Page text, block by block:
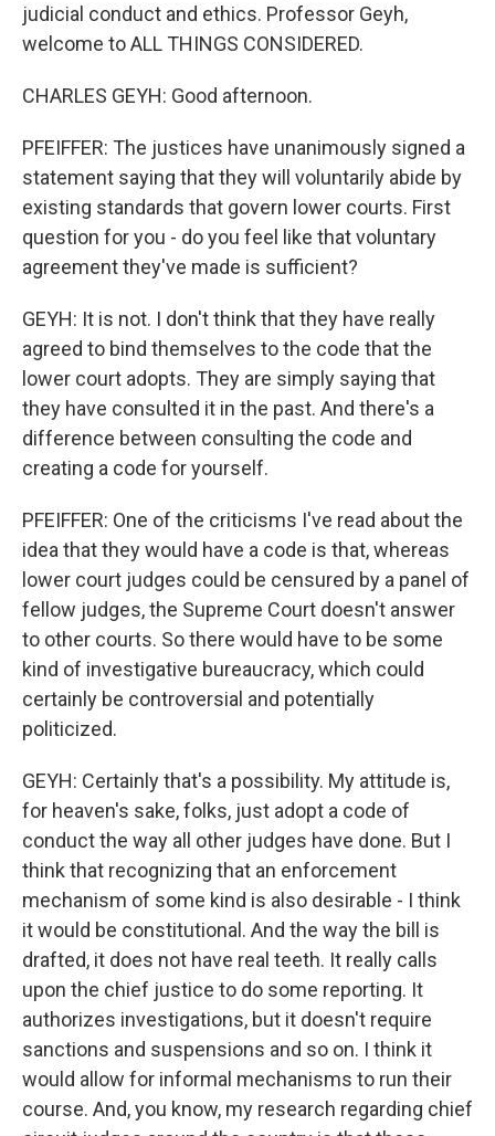
judicial conduct and ethics. Professor Geyh,
welcome to ALL THINGS CONSIDERED.
CHARLES GEYH: Good afternoon.
PFEIFFER: The justices have unanimously signed a
statement saying that they will voluntarily abide by
existing standards that govern lower courts. First
question for you - do you feel like that voluntary
agreement they've made is sufficient?
GEYH: It is not. I don't think that they have really
agreed to bind themselves to the code that the
lower court adopts. They are simply saying that
they have consulted it in the past. And there's a
difference between consulting the code and
creating a code for yourself.
PFEIFFER: One of the criticisms I've read about the
idea that they would have a code is that, whereas
lower court judges could be censured by a panel of
fellow judges, the Supreme Court doesn't answer
to other courts. So there would have to be some
kind of investigative bureaucracy, which could
certainly be controversial and potentially
politicized.
GEYH: Certainly that's a possibility. My attitude is,
for heaven's sake, folks, just adopt a code of
conduct the way all other judges have done. But I
think that recognizing that an enforcement
mechanism of some kind is also desirable - I think
it would be constitutional. And the way the bill is
drafted, it does not have real teeth. It really calls
upon the chief justice to do some reporting. It
authorizes investigations, but it doesn't require
sanctions and suspensions and so on. I think it
would allow for informal mechanisms to run their
course. And, you know, my research regarding chief